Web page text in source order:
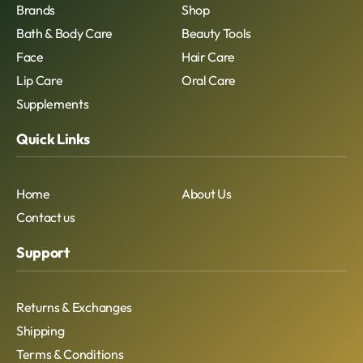
Brands
Shop
Bath & Body Care
Beauty Tools
Face
Hair Care
Lip Care
Oral Care
Supplements
Quick Links
Home
About Us
Contact us
Support
Returns & Exchanges
Shipping
Terms & Conditions